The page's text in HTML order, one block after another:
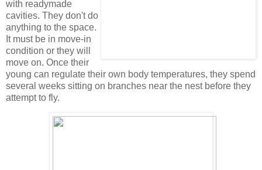
with readymade
cavities. They don't do
anything to the space.
It must be in move-in
condition or they will
move on. Once their
young can regulate their own body temperatures, they spend
several weeks sitting on branches near the nest before they
attempt to fly.